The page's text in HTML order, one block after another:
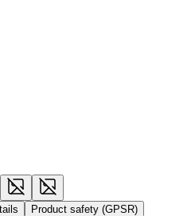
Product safety (GPSR)